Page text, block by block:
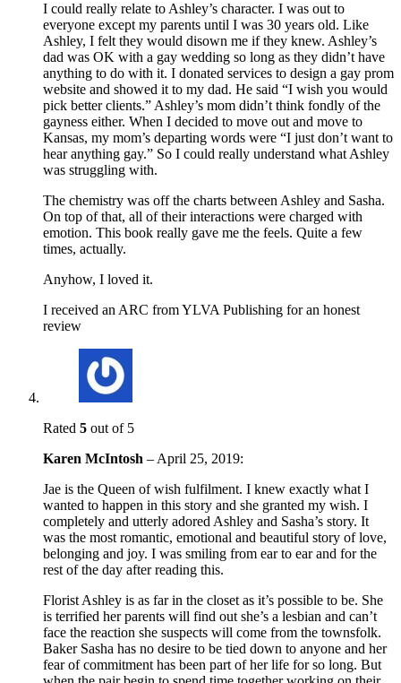
I could really relate to Ashley’s character. I was out to
everyone except my parents until I was 30 years old. Like
Ashley, I felt they would disown me if they knew. Ashley’s
dad was OK with a gay wedding so long as they didn’t have
anything to do with it. I donated services to design a gay prom
website and showed it to my dad. He said “I wish you would
pick better clients.” Ashley’s mom didn’t think fondly of the
gayness either. When I decided to move out and move to
Kansas, my mom’s departing words were “I just don’t want to
hear anything gay.” So I could really understand what Ashley
was struggling with.
The chemistry was off the charts between Ashley and Sasha.
On top of that, all of their interactions were charged with
emotion. This book really gave me the feels. Quite a few
times, actually.
Anyhow, I loved it.
I received an ARC from YLVA Publishing for an honest
review
Rated 5 out of 5
Karen McIntosh – April 25, 2019:
Jae is the Queen of wish fulfilment. I knew exactly what I
wanted to happen in this story and she granted my wish. I
completely and utterly adored Ashley and Sasha’s story. It
was the most romantic, emotional and beautiful story of love,
belonging and joy. I was smiling from ear to ear and for the
rest of the day after reading this.
Florist Ashley is as far in the closet as it’s possible to be. She
is terrified her parents will find out she’s a lesbian and can’t
face the reaction she suspects will come from the townsfolk.
Baker Sasha has no desire to be tied down to anyone and her
fear of commitment has been part of her life for so long. But